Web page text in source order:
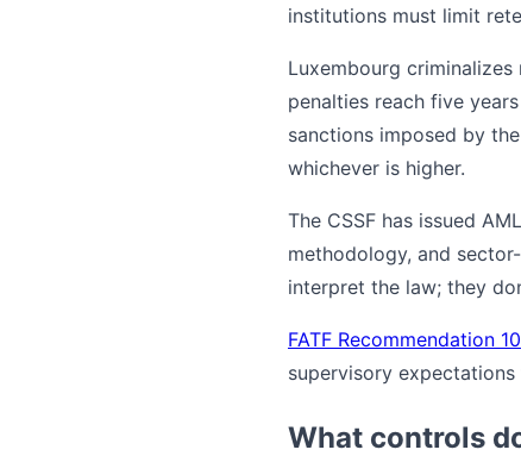
institutions must limit
Luxembourg
penalties reach five
sanctions imposed by
whichever is higher.
The CSSF has issued
methodology, and
interpret the law; they
FATF Recommendation 10
supervisory
What controls